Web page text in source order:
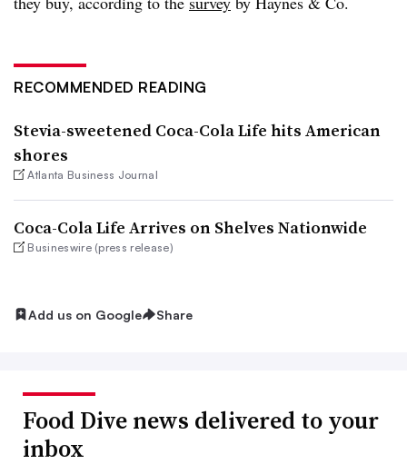
RECOMMENDED READING
Stevia-sweetened Coca-Cola Life hits American
shores
Atlanta Business Journal
Coca-Cola Life Arrives on Shelves Nationwide
Busineswire (press release)
Add us on Google Share
Food Dive news delivered to your
inbox